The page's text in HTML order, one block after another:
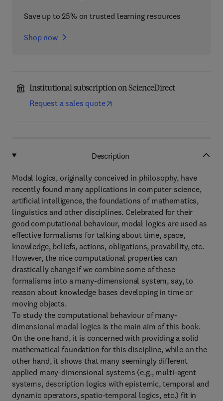
Save up to 25% on trusted learning resources
Shop now
Institutional subscription on ScienceDirect
Request a sales quote
Description
Modal logics, originally conceived in philosophy, have
recently found many applications in computer science,
artificial intelligence, the foundations of mathematics,
linguistics and other disciplines. Celebrated for their
good computational behaviour, modal logics are used as
effective formalisms for talking about time, space,
knowledge, beliefs, actions, obligations, provability, etc.
However, the nice computational properties can
drastically change if we combine some of these
formalisms into a many-dimensional system, say, to
reason about knowledge bases developing in time or
moving objects.
To study the computational behaviour of many-
dimensional modal logics is the main aim of this book.
On the one hand, it is concerned with providing a solid
mathematical foundation for this discipline, while on the
other hand, it shows that many seemingly different
applied many-dimensional systems (e.g., multi-agent
systems, description logics with epistemic, temporal and
dynamic operators, spatio-temporal logics, etc.) fit in